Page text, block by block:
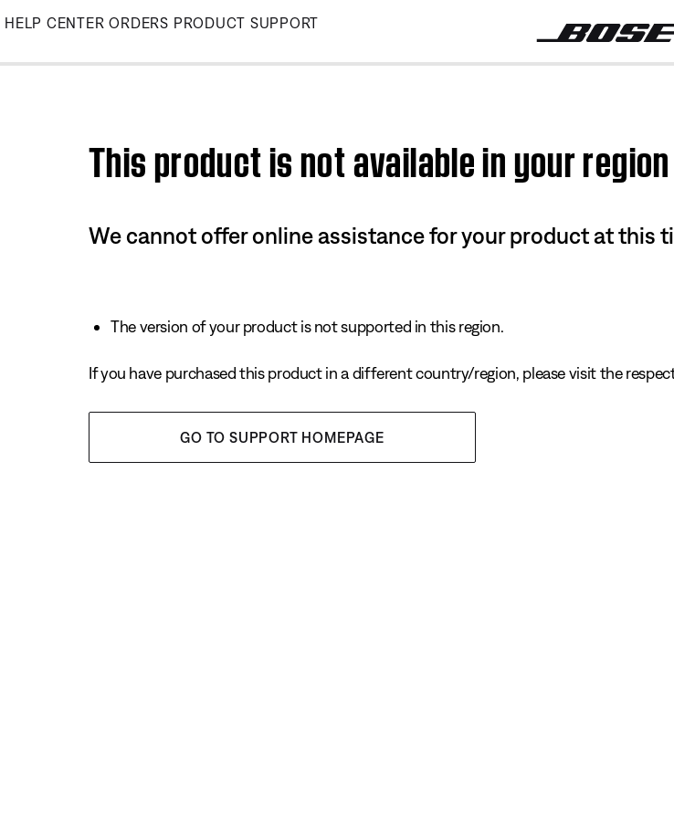
Skip
Main
HELP CENTER ORDERS PRODUCT SUPPORT
This product is not available in your region
We cannot offer online assistance for your product at this
The version of your product is not supported in this region.
If you have purchased this product in a different country/region, please visit the
GO TO SUPPORT HOMEPAGE